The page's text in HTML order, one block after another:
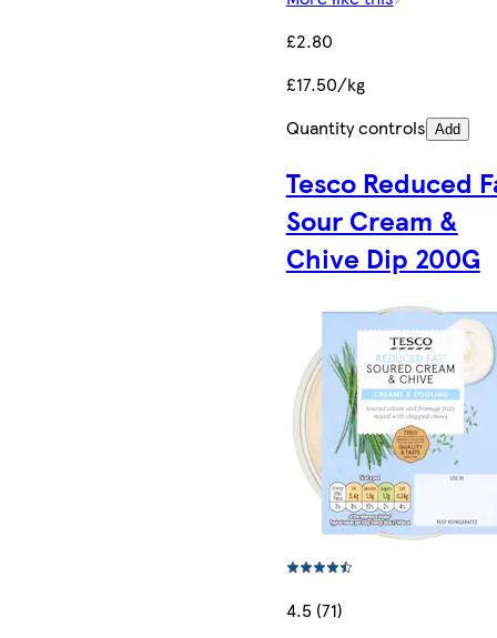
£2.80
£17.50/kg
Quantity controls Add
Tesco Reduced
Sour Cream &
Chive Dip 200G
4.5 (71)